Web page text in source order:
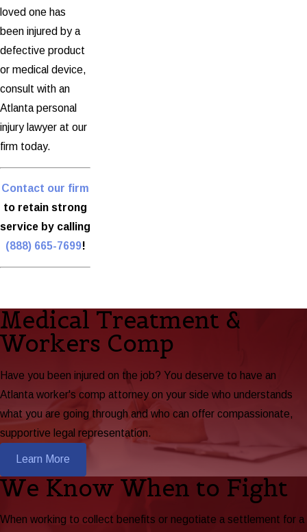
loved one has
been injured by a
defective product
or medical device,
consult with an
Atlanta personal
injury lawyer at our
firm today.
Contact our firm
to retain strong
service by calling
(888) 665-7699!
Medical Treatment &
Workers Comp
Have you been injured on the job? You deserve to have an
Atlanta worker's comp attorney on your side who understands
what you are going through and who can offer compassionate,
supportive legal representation.
Learn More
We Know When to Fight
When working to collect benefits or negotiate a settlement for a